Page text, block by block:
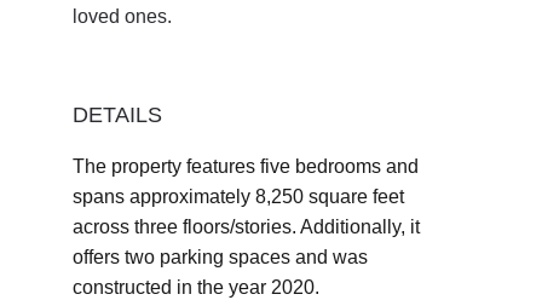
loved ones.
DETAILS
The property features five bedrooms and
spans approximately 8,250 square feet
across three floors/stories. Additionally, it
offers two parking spaces and was
constructed in the year 2020.